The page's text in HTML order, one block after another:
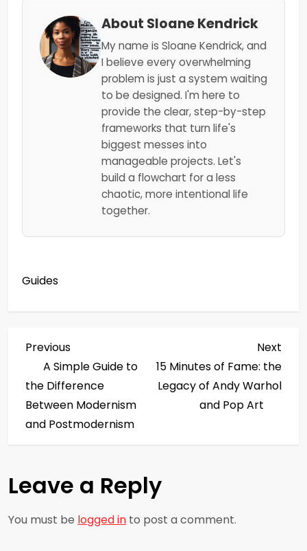
About Sloane Kendrick
My name is Sloane Kendrick, and
I believe every overwhelming
problem is just a system waiting
to be designed. I'm here to
provide the clear, step-by-step
frameworks that turn life's
biggest messes into
manageable projects. Let's
build a flowchart for a less
chaotic, more intentional life
together.
Guides
P
o
s
n
a
v
Previous
Post
Previous
A Simple Guide to
the Difference
Between Modernism
and Postmodernism
Post
Next
15 Minutes of Fame: the
Legacy of Andy Warhol
and Pop Art
Leave a Reply
You must be logged in to post a comment.